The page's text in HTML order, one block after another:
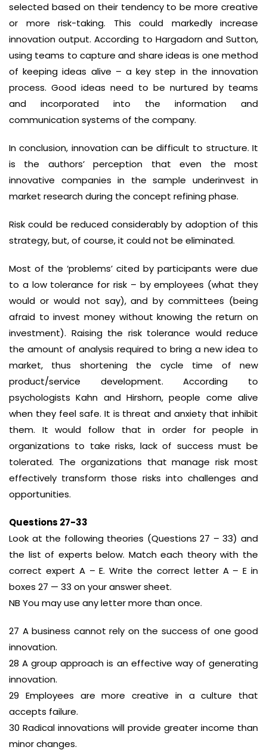
selected based on their tendency to be more creative
or more risk-taking. This could markedly increase
innovation output. According to Hargadorn and Sutton,
using teams to capture and share ideas is one method
of keeping ideas alive – a key step in the innovation
process. Good ideas need to be nurtured by teams
and incorporated into the information and
communication systems of the company.
In conclusion, innovation can be difficult to structure. It
is the authors’ perception that even the most
innovative companies in the sample underinvest in
market research during the concept refining phase.
Risk could be reduced considerably by adoption of this
strategy, but, of course, it could not be eliminated.
Most of the ‘problems’ cited by participants were due
to a low tolerance for risk – by employees (what they
would or would not say), and by committees (being
afraid to invest money without knowing the return on
investment). Raising the risk tolerance would reduce
the amount of analysis required to bring a new idea to
market, thus shortening the cycle time of new
product/service development. According to
psychologists Kahn and Hirshorn, people come alive
when they feel safe. It is threat and anxiety that inhibit
them. It would follow that in order for people in
organizations to take risks, lack of success must be
tolerated. The organizations that manage risk most
effectively transform those risks into challenges and
opportunities.
Questions 27-33
Look at the following theories (Questions 27 – 33) and
the list of experts below. Match each theory with the
correct expert A – E. Write the correct letter A – E in
boxes 27 — 33 on your answer sheet.
NB You may use any letter more than once.
27 A business cannot rely on the success of one good
innovation.
28 A group approach is an effective way of generating
innovation.
29 Employees are more creative in a culture that
accepts failure.
30 Radical innovations will provide greater income than
minor changes.